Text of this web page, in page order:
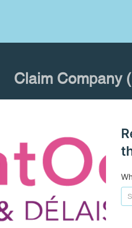
Claim Company